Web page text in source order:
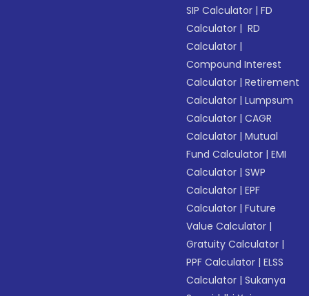
SIP Calculator |FD
Calculator | RD
Calculator |
Compound Interest
Calculator |Retirement
Calculator |Lumpsum
Calculator |CAGR
Calculator |Mutual
Fund Calculator |EMI
Calculator |SWP
Calculator |EPF
Calculator |Future
Value Calculator |
Gratuity Calculator |
PPF Calculator |ELSS
Calculator |Sukanya